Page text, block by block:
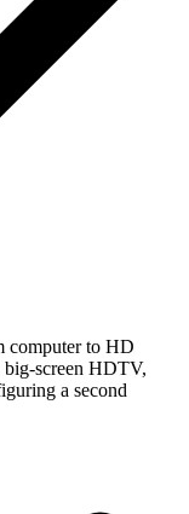
computer to HD
big-screen HDTV,
a second